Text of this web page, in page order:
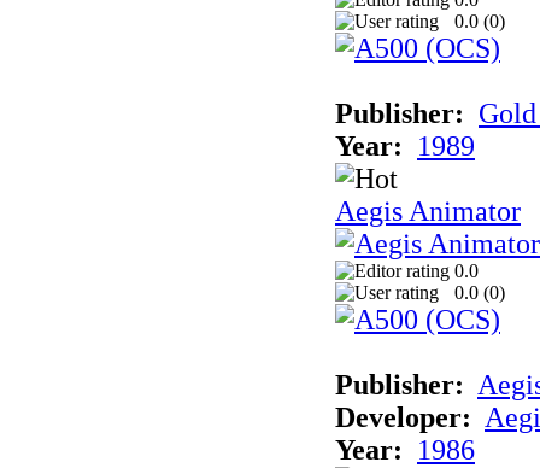
0.0 (0)
Publisher:
Year:
1989
Aegis Animator
0.0
0.0 (0)
Publisher:
Developer:
Year:
1986